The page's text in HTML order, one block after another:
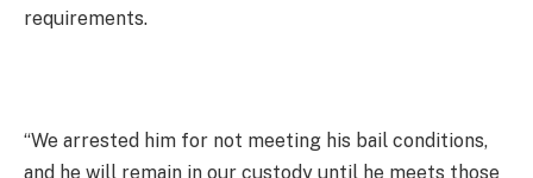
requirements.
“We arrested him for not meeting his bail conditions,
and he will remain in our custody until he meets those